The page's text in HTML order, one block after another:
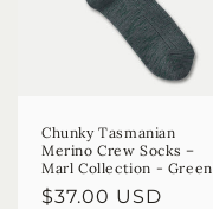
Chunky Tasmanian
Merino Crew Socks –
Marl Collection - Green
Regular
$37.00 USD